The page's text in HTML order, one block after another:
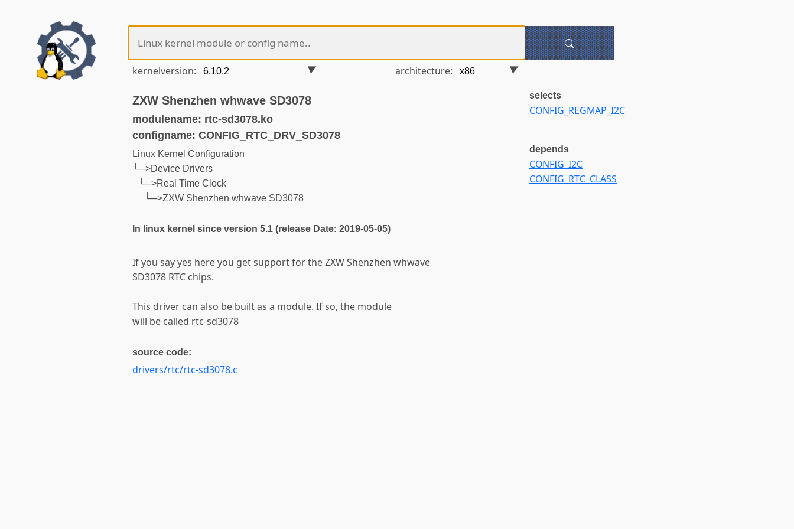
kernelversion: architecture:
ZXW Shenzhen whwave SD3078
modulename: rtc-sd3078.ko
configname: CONFIG_RTC_DRV_SD3078
Linux Kernel Configuration
└─>Device Drivers
└─>Real Time Clock
└─>ZXW Shenzhen whwave SD3078
In linux kernel since version 5.1 (release Date: 2019-05-05)
If you say yes here you get support for the ZXW Shenzhen whwave
SD3078 RTC chips.
This driver can also be built as a module. If so, the module
will be called rtc-sd3078
source code:
drivers/rtc/rtc-sd3078.c
selects
CONFIG_REGMAP_I2C
depends
CONFIG_I2C
CONFIG_RTC_CLASS